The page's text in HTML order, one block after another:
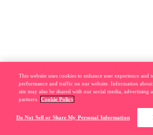
This website uses cookies to enhance user experience and
performance and traffic on our website. Information
site may also be shared with our social media, advertising
partners.
Cookie Policy
Do Not Sell or Share My Personal Information